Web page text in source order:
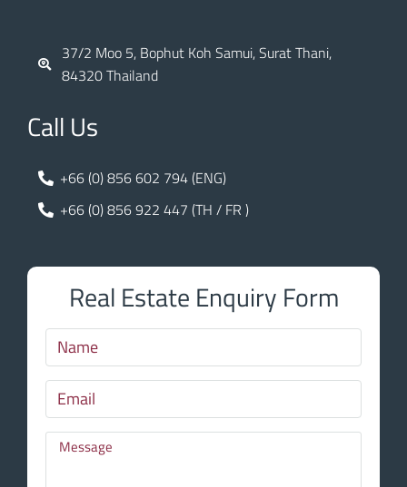
37/2 Moo 5, Bophut Koh Samui, Surat Thani,
84320 Thailand
Call Us
+66 (0) 856 602 794 (ENG)
+66 (0) 856 922 447 (TH / FR )
Real Estate Enquiry Form